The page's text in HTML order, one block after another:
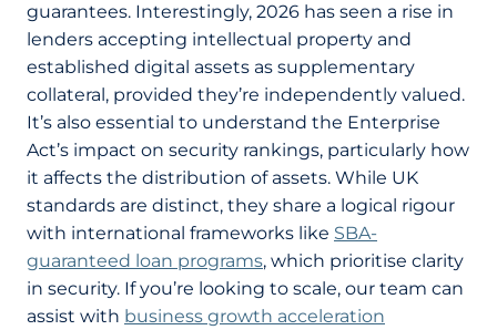
guarantees. Interestingly, 2026 has seen a rise in
lenders accepting intellectual property and
established digital assets as supplementary
collateral, provided they’re independently valued.
It’s also essential to understand the Enterprise
Act’s impact on security rankings, particularly how
it affects the distribution of assets. While UK
standards are distinct, they share a logical rigour
with international frameworks like SBA-
guaranteed loan programs, which prioritise clarity
in security. If you’re looking to scale, our team can
assist with business growth acceleration